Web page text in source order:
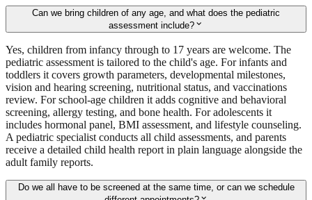
Can we bring children of any age, and what does the pediatric
assessment include? expand_more
Yes, children from infancy through to 17 years are welcome. The
pediatric assessment is tailored to the child's age. For infants and
toddlers it covers growth parameters, developmental milestones,
vision and hearing screening, nutritional status, and vaccinations
review. For school-age children it adds cognitive and behavioral
screening, allergy testing, and bone health. For adolescents it
includes hormonal panel, BMI assessment, and lifestyle counseling.
A pediatric specialist conducts all child assessments, and parents
receive a detailed child health report in plain language alongside the
adult family reports.
Do we all have to be screened at the same time, or can we schedule